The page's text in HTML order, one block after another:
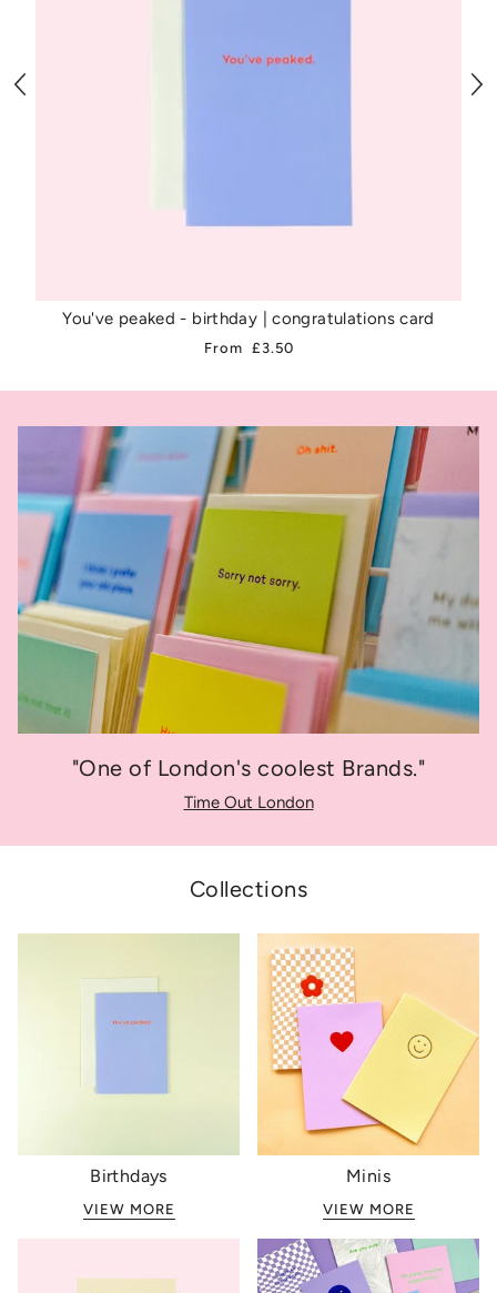
You've peaked - birthday | congratulations card
From £3.50
"One of London's coolest Brands."
Time Out London
Collections
Birthdays
VIEW MORE
Minis
VIEW MORE